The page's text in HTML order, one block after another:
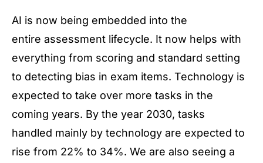
AI is now being embedded into the
entire assessment lifecycle. It now helps with
everything from scoring and standard setting
to detecting bias in exam items. Technology is
expected to take over more tasks in the
coming years. By the year 2030, tasks
handled mainly by technology are expected to
rise from 22% to 34%. We are also seeing a